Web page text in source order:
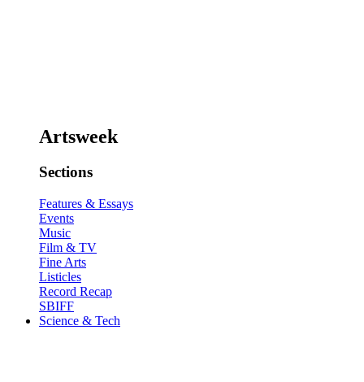
Artsweek
Sections
Features & Essays
Events
Music
Film & TV
Fine Arts
Listicles
Record Recap
SBIFF
Science & Tech